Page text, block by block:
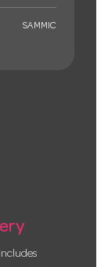
SAMMIC